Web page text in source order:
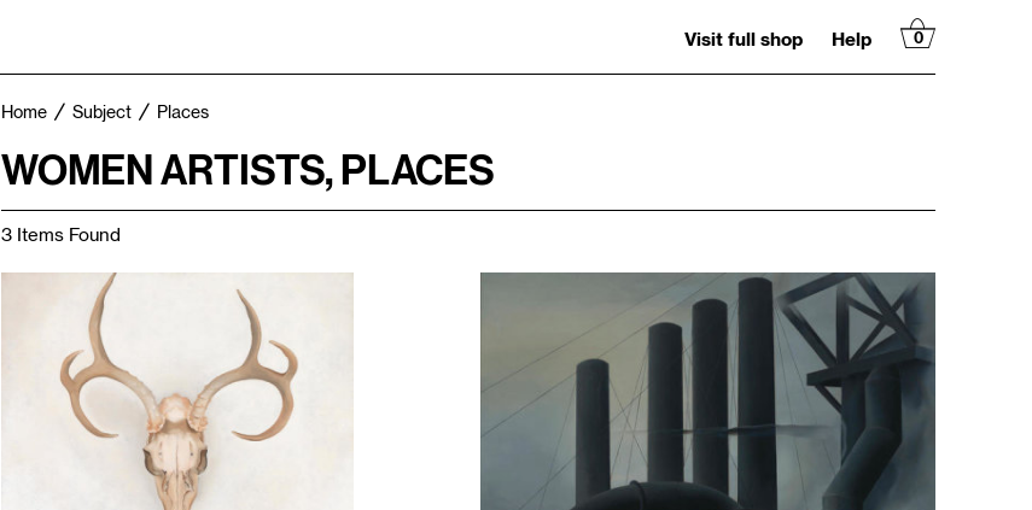
Visit full shop Help 0
Home Subject Places
WOMEN ARTISTS, PLACES
3 Items Found